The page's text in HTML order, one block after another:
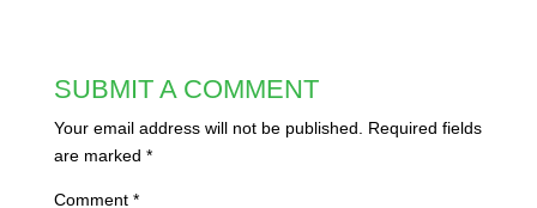
SUBMIT A COMMENT
Your email address will not be published.
Required fields
are marked *
Comment *